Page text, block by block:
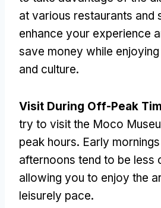
at various restaurants and
enhance your experience
save money while
and culture.
Visit During Off-Peak
try to visit the Moco
peak hours. Early
afternoons tend to be less
allowing you to enjoy the
leisurely pace.